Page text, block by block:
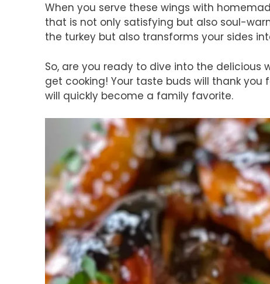
When you serve these wings with
that is not only satisfying but also soul-
the turkey but also transforms your sides
So, are you ready to dive into the delicious
get cooking! Your taste buds will thank
will quickly become a family favorite.